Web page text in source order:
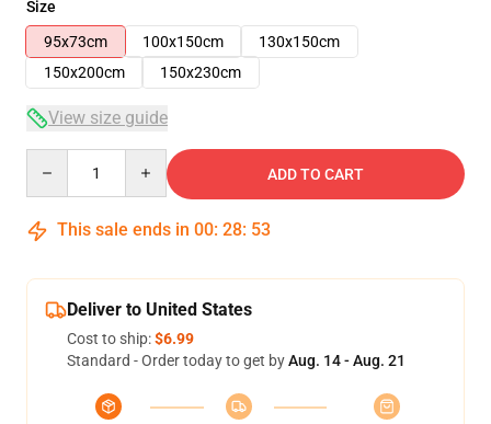
Size
95x73cm
100x150cm
130x150cm
150x200cm
150x230cm
View size guide
ADD TO CART
This sale ends in 00: 28: 52
Deliver to United States
Cost to ship:$6.99
Standard - Order today to get byAug. 14 - Aug. 21